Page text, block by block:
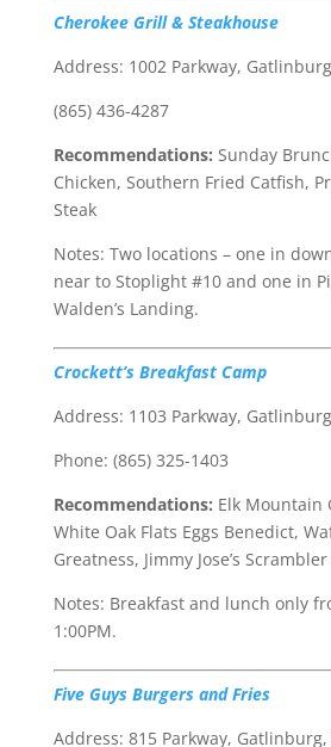
Cherokee Grill & Steakhouse
Address: 1002 Parkway,
(865) 436-4287
Recommendations: Sunday
Chicken, Southern Fried Catfish,
Steak
Notes: Two locations – one in
near to Stoplight #10 and one in
Walden’s Landing.
Crockett’s Breakfast Camp
Address: 1103 Parkway,
Phone: (865) 325-1403
Recommendations: Elk Mountain
White Oak Flats Eggs Benedict,
Greatness, Jimmy Jose’s Scrambler
Notes: Breakfast and lunch only
1:00PM.
Five Guys Burgers and Fries
Address: 815 Parkway, Gatlinburg,